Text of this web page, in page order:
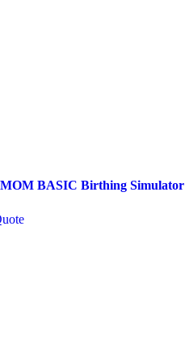
BASIC Birthing Simulator